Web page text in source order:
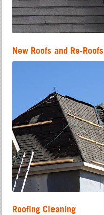
New Roofs and Re-Roofs
Roofing Cleaning